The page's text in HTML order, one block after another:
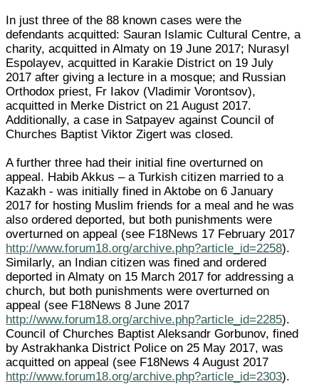
In just three of the 88 known cases were the
defendants acquitted: Sauran Islamic Cultural Centre, a
charity, acquitted in Almaty on 19 June 2017; Nurasyl
Espolayev, acquitted in Karakie District on 19 July
2017 after giving a lecture in a mosque; and Russian
Orthodox priest, Fr Iakov (Vladimir Vorontsov),
acquitted in Merke District on 21 August 2017.
Additionally, a case in Satpayev against Council of
Churches Baptist Viktor Zigert was closed.
A further three had their initial fine overturned on
appeal. Habib Akkus – a Turkish citizen married to a
Kazakh - was initially fined in Aktobe on 6 January
2017 for hosting Muslim friends for a meal and he was
also ordered deported, but both punishments were
overturned on appeal (see F18News 17 February 2017
http://www.forum18.org/archive.php?article_id=2258).
Similarly, an Indian citizen was fined and ordered
deported in Almaty on 15 March 2017 for addressing a
church, but both punishments were overturned on
appeal (see F18News 8 June 2017
http://www.forum18.org/archive.php?article_id=2285).
Council of Churches Baptist Aleksandr Gorbunov, fined
by Astrakhanka District Police on 25 May 2017, was
acquitted on appeal (see F18News 4 August 2017
http://www.forum18.org/archive.php?article_id=2303).